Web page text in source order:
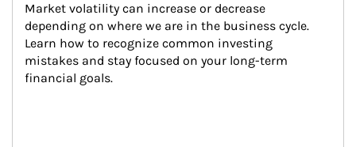
Market volatility can increase or decrease
depending on where we are in the business cycle.
Learn how to recognize common investing
mistakes and stay focused on your long-term
financial goals.